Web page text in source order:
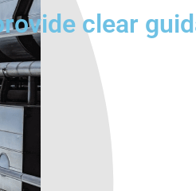
clear